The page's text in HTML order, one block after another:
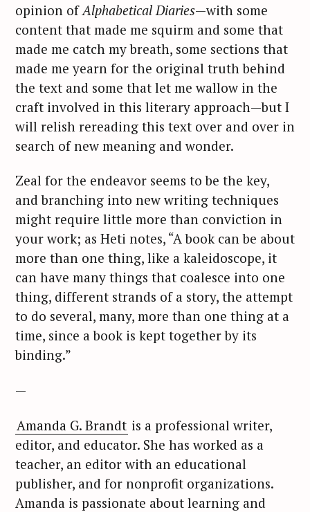
opinion ofAlphabetical Diaries—with some
content that made me squirm and some that
made me catch my breath, some sections that
made me yearn for the original truth behind
the text and some that let me wallow in the
craft involved in this literary approach—but I
will relish rereading this text over and over in
search of new meaning and wonder.
Zeal for the endeavor seems to be the key,
and branching into new writing techniques
might require little more than conviction in
your work; as Heti notes, “A book can be about
more than one thing, like a kaleidoscope, it
can have many things that coalesce into one
thing, different strands of a story, the attempt
to do several, many, more than one thing at a
time, since a book is kept together by its
binding.”
—
Amanda G. Brandt is a professional writer,
editor, and educator. She has worked as a
teacher, an editor with an educational
publisher, and for nonprofit organizations.
Amanda is passionate about learning and